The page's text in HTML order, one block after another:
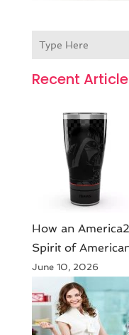
Recent
How an
Spirit of
June 10, 2026